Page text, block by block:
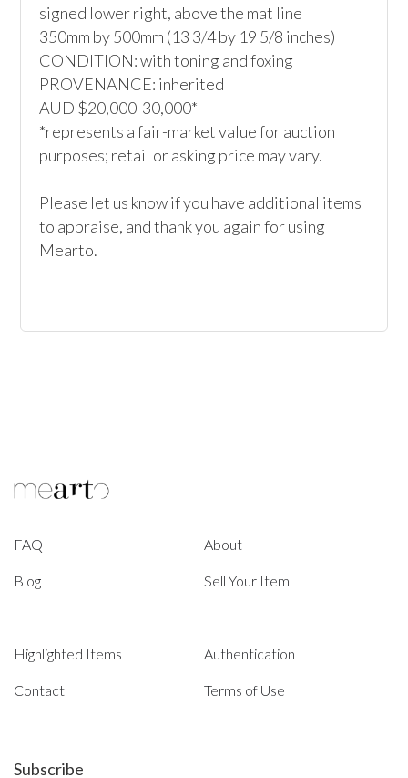
signed lower right, above the mat line
350mm by 500mm (13 3/4 by 19 5/8 inches)
CONDITION: with toning and foxing
PROVENANCE: inherited
AUD $20,000-30,000*
*represents a fair-market value for auction
purposes; retail or asking price may vary.
Please let us know if you have additional items
to appraise, and thank you again for using
Mearto.
FAQ About
Blog Sell Your Item
Highlighted Items Authentication
Contact Terms of Use
Subscribe